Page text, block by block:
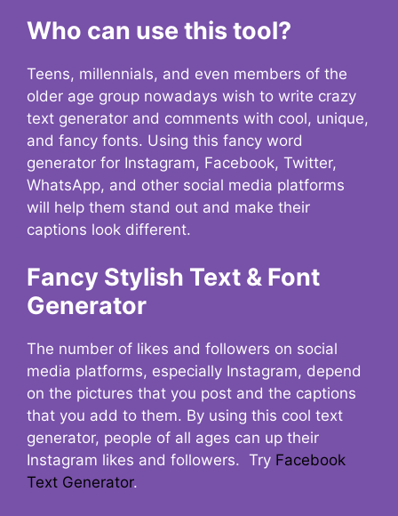
Who can use this tool?
Teens, millennials, and even members of the
older age group nowadays wish to write crazy
text generator and comments with cool, unique,
and fancy fonts. Using this fancy word
generator for Instagram, Facebook, Twitter,
WhatsApp, and other social media platforms
will help them stand out and make their
captions look different.
Fancy Stylish Text & Font
Generator
The number of likes and followers on social
media platforms, especially Instagram, depend
on the pictures that you post and the captions
that you add to them. By using this cool text
generator, people of all ages can up their
Instagram likes and followers. Try Facebook
Text Generator.